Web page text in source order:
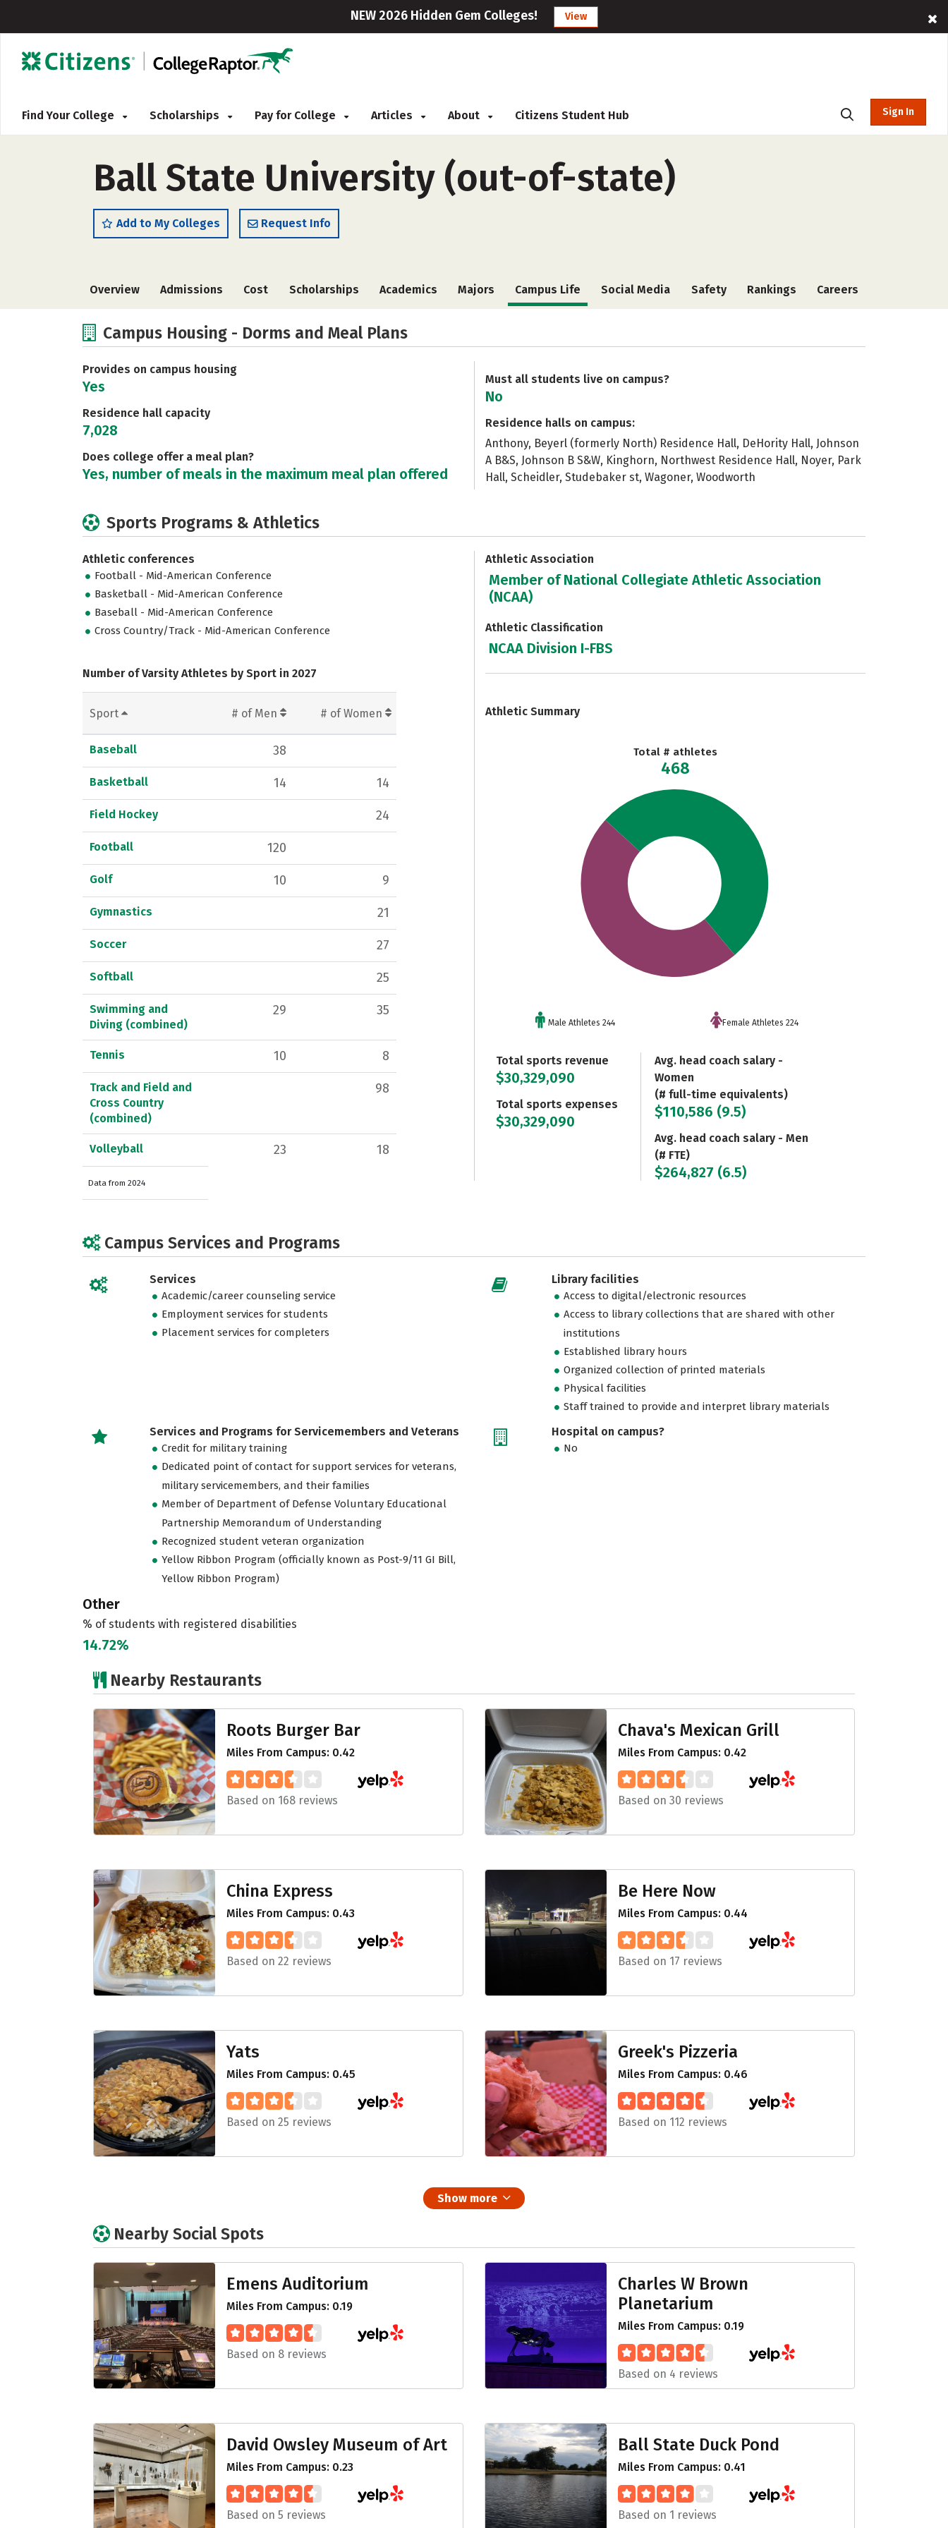
NEW 2026 Hidden Gem Colleges! View
Find Your College Scholarships Pay for College Articles About Citizens Student Hub Sign In
Ball State University (out-of-state)
Add to My Colleges Request Info
Overview Admissions Cost Scholarships Academics Majors Campus Life Social Media Safety Rankings Careers
Campus Housing - Dorms and Meal Plans
Provides on campus housing
Yes
Residence hall capacity
7,028
Does college offer a meal plan?
Yes, number of meals in the maximum meal plan offered
Must all students live on campus?
No
Residence halls on campus:
Anthony, Beyerl (formerly North) Residence Hall, DeHority Hall, Johnson
A B&S, Johnson B S&W, Kinghorn, Northwest Residence Hall, Noyer, Park
Hall, Scheidler, Studebaker st, Wagoner, Woodworth
Sports Programs & Athletics
Athletic conferences
Football - Mid-American Conference
Basketball - Mid-American Conference
Baseball - Mid-American Conference
Cross Country/Track - Mid-American Conference
Number of Varsity Athletes by Sport in 2027
Sport # of Men # of Women
Baseball 38
Basketball 14 14
Field Hockey 24
Football 120
Golf 10 9
Gymnastics 21
Soccer 27
Softball 25
Swimming and
Diving (combined)
29 35
Tennis 10 8
Track and Field and
Cross Country
(combined)
98
Volleyball 23 18
Data from 2024
Athletic Association
Member of National Collegiate Athletic Association
(NCAA)
Athletic Classification
NCAA Division I-FBS
Athletic Summary
Total # athletes
468
Male Athletes 244 Female Athletes 224
Total sports revenue
$30,329,090
Total sports expenses
$30,329,090
Avg. head coach salary -
Women
(# full-time equivalents)
$110,586 (9.5)
Avg. head coach salary - Men
(# FTE)
$264,827 (6.5)
Campus Services and Programs
Services
Academic/career counseling service
Employment services for students
Placement services for completers
Library facilities
Access to digital/electronic resources
Access to library collections that are shared with other
institutions
Established library hours
Organized collection of printed materials
Physical facilities
Staff trained to provide and interpret library materials
Services and Programs for Servicemembers and Veterans
Credit for military training
Dedicated point of contact for support services for veterans,
military servicemembers, and their families
Member of Department of Defense Voluntary Educational
Partnership Memorandum of Understanding
Recognized student veteran organization
Yellow Ribbon Program (officially known as Post-9/11 GI Bill,
Yellow Ribbon Program)
Hospital on campus?
No
Other
% of students with registered disabilities
14.72%
Nearby Restaurants
Roots Burger Bar
Miles From Campus: 0.42
Based on 168 reviews
Chava's Mexican Grill
Miles From Campus: 0.42
Based on 30 reviews
China Express
Miles From Campus: 0.43
Based on 22 reviews
Be Here Now
Miles From Campus: 0.44
Based on 17 reviews
Yats
Miles From Campus: 0.45
Based on 25 reviews
Greek's Pizzeria
Miles From Campus: 0.46
Based on 112 reviews
Show more
Nearby Social Spots
Emens Auditorium
Miles From Campus: 0.19
Based on 8 reviews
Charles W Brown
Planetarium
Miles From Campus: 0.19
Based on 4 reviews
David Owsley Museum of Art
Miles From Campus: 0.23
Based on 5 reviews
Ball State Duck Pond
Miles From Campus: 0.41
Based on 1 reviews